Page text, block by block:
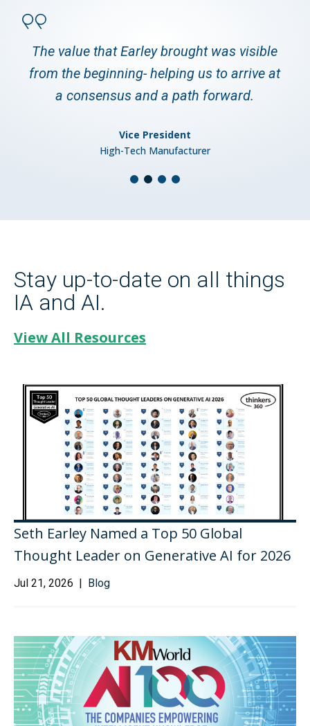
The value that Earley brought was visible
from the beginning- helping us to arrive at
a consensus and a path forward.
Vice President
High-Tech Manufacturer
Stay up-to-date on all things
IA and AI.
View All Resources
Seth Earley Named a Top 50 Global
Thought Leader on Generative AI for 2026
Jul 21, 2026 | Blog